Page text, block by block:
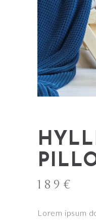
189 €
Lorem ipsum